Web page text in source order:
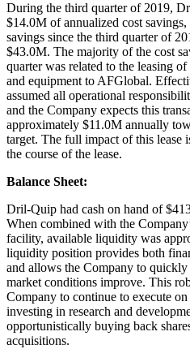
During the third quarter of 2019,
$14.0M of annualized cost
savings since the third quarter of
$43.0M. The majority of the cost
quarter was related to the leasing
and equipment to AFGlobal.
assumed all operational
and the Company expects this
approximately $11.0M annually
target. The full impact of this lease
the course of the lease.
Balance Sheet:
Dril-Quip had cash on hand of
When combined with the
facility, available liquidity was
liquidity position provides both
and allows the Company to
market conditions improve. This
Company to continue to execute
investing in research and
opportunistically buying back
acquisitions.